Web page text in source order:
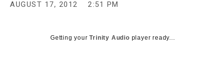
c
AUGUST 17, 2012 2:51 PM
Getting yourTrinity Audio player ready...